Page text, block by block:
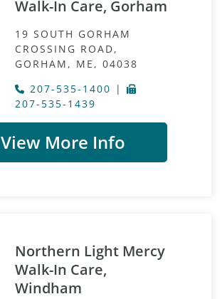
Walk-In Care, Gorham
19 SOUTH GORHAM
CROSSING ROAD,
GORHAM, ME, 04038
207-535-1400 |
207-535-1439
View More Info
Northern Light Mercy
Walk-In Care,
Windham